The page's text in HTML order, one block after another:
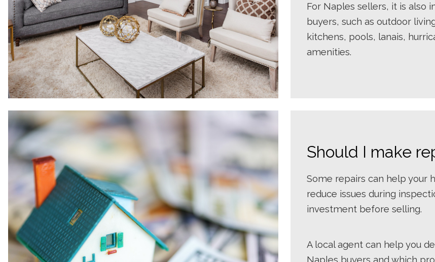
For Naples sellers, it is
buyers, such as outdoor
kitchens, pools, lanais,
amenities.
Should I make
Some repairs can help your
reduce issues during
investment before selling.
A local agent can help you
Naples buyers and which